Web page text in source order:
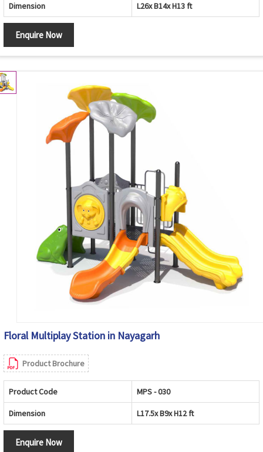
Dimension L26x B14x H13 ft
Enquire Now
Floral Multiplay Station in Nayagarh
Product Brochure
Product Code MPS - 030
Dimension L17.5x B9x H12 ft
Enquire Now